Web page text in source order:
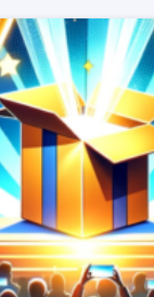
READ MORE